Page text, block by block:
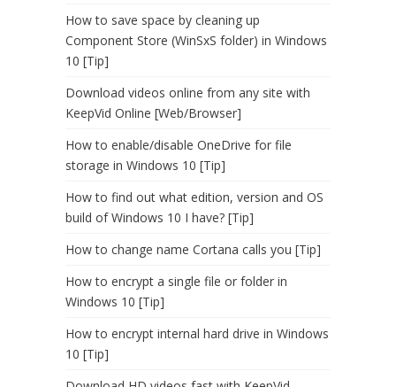
How to save space by cleaning up
Component Store (WinSxS folder) in Windows
10 [Tip]
Download videos online from any site with
KeepVid Online [Web/Browser]
How to enable/disable OneDrive for file
storage in Windows 10 [Tip]
How to find out what edition, version and OS
build of Windows 10 I have? [Tip]
How to change name Cortana calls you [Tip]
How to encrypt a single file or folder in
Windows 10 [Tip]
How to encrypt internal hard drive in Windows
10 [Tip]